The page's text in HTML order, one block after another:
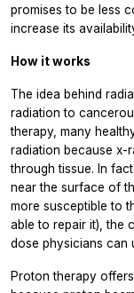
promises to be less
increase its
How it works
The idea behind
radiation to
therapy, many
radiation because x-
through tissue. In
near the surface of
more susceptible to
able to repair it), the
dose physicians can
Proton therapy